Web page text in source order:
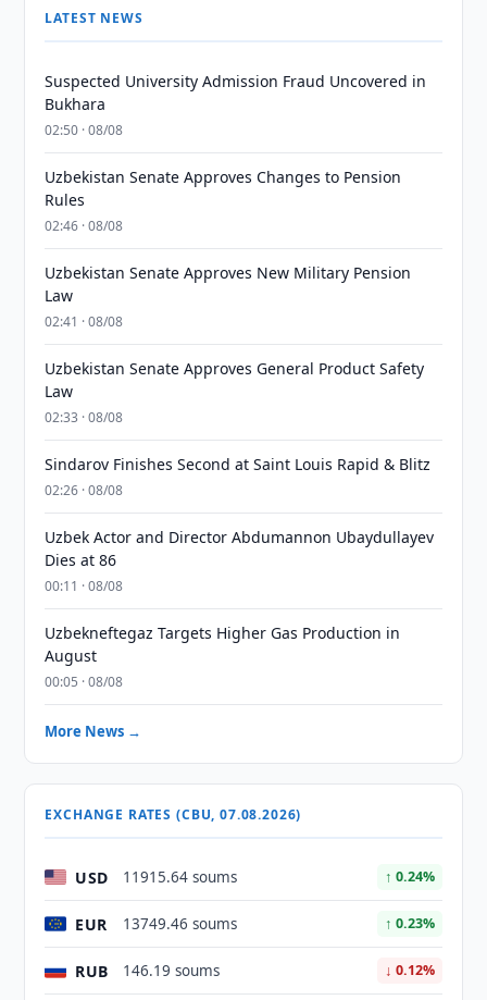
LATEST NEWS
Suspected University Admission Fraud Uncovered in
Bukhara
02:50 · 08/08
Uzbekistan Senate Approves Changes to Pension
Rules
02:46 · 08/08
Uzbekistan Senate Approves New Military Pension
Law
02:41 · 08/08
Uzbekistan Senate Approves General Product Safety
Law
02:33 · 08/08
Sindarov Finishes Second at Saint Louis Rapid & Blitz
02:26 · 08/08
Uzbek Actor and Director Abdumannon Ubaydullayev
Dies at 86
00:11 · 08/08
Uzbekneftegaz Targets Higher Gas Production in
August
00:05 · 08/08
More News →
EXCHANGE RATES (CBU, 07.08.2026)
USD 11915.64 soums ↑ 0.24%
EUR 13749.46 soums ↑ 0.23%
RUB 146.19 soums ↓ 0.12%